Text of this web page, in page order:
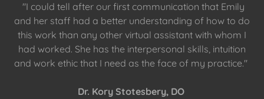
"I could tell after our first communication that Emily
and her staff had a better understanding of how to do
this work than any other virtual assistant with whom I
had worked. She has the interpersonal skills, intuition
and work ethic that I need as the face of my practice."
Dr. Kory Stotesbery, DO